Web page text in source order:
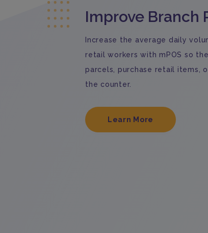
Improve Branch
Increase the average daily
retail workers with mPOS so
parcels, purchase retail items,
the counter.
Learn More